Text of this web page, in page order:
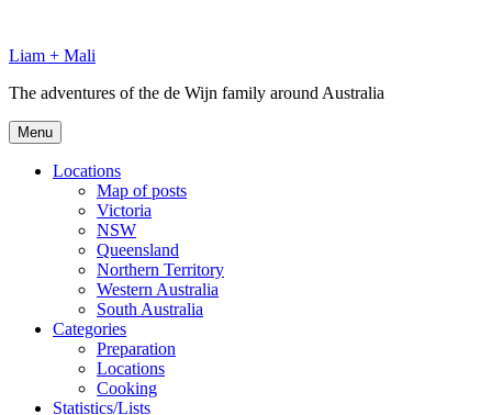
content
Liam + Mali
The adventures of the de Wijn family around Australia
Menu
Locations
Map of posts
Victoria
NSW
Queensland
Northern Territory
Western Australia
South Australia
Categories
Preparation
Locations
Cooking
Statistics/Lists